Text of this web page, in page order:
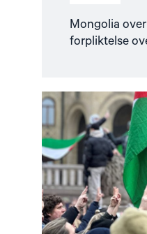
Mongolia
forpliktelse